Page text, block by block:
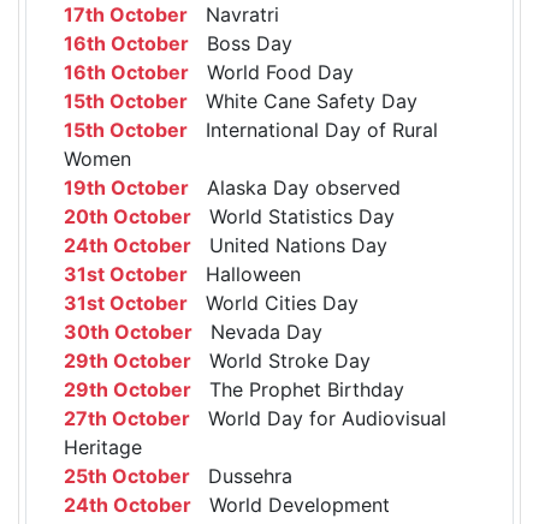
17th October Navratri
16th October Boss Day
16th October World Food Day
15th October White Cane Safety Day
15th October International Day of Rural
Women
19th October Alaska Day observed
20th October World Statistics Day
24th October United Nations Day
31st October Halloween
31st October World Cities Day
30th October Nevada Day
29th October World Stroke Day
29th October The Prophet Birthday
27th October World Day for Audiovisual
Heritage
25th October Dussehra
24th October World Development